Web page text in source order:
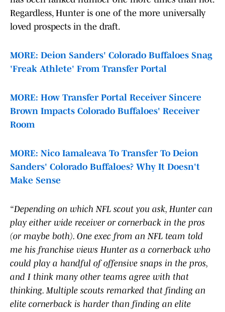
Regardless, Hunter is one of the more universally
loved prospects in the draft.
MORE: Deion Sanders' Colorado Buffaloes Snag
'Freak Athlete' From Transfer Portal
MORE: How Transfer Portal Receiver Sincere
Brown Impacts Colorado Buffaloes' Receiver
Room
MORE: Nico Iamaleava To Transfer To Deion
Sanders' Colorado Buffaloes? Why It Doesn't
Make Sense
“Depending on which NFL scout you ask, Hunter can
play either wide receiver or cornerback in the pros
(or maybe both). One exec from an NFL team told
me his franchise views Hunter as a cornerback who
could play a handful of offensive snaps in the pros,
and I think many other teams agree with that
thinking. Multiple scouts remarked that finding an
elite cornerback is harder than finding an elite